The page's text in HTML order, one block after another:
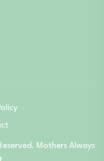
Mothers Always